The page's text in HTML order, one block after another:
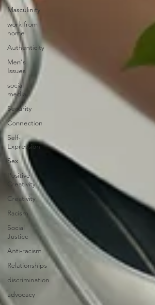
Masculinity
work from
home
Authenticity
Men's
Issues
social
media
Security
Connection
Self-
Expression
Sex
Positive
Creativity
Creativity
Racism
Social
Justice
Anti-racism
Relationships
discrimination
advocacy